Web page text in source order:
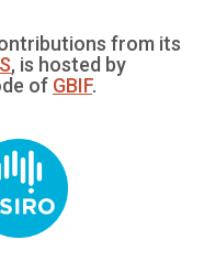
from its
, is hosted by
of GBIF.